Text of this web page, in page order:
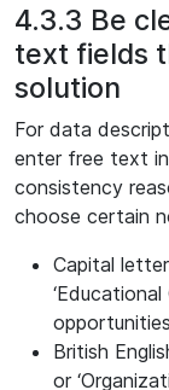
4.3.3 Be
text fields
solution
For data
enter free text
consistency
choose certain
Capital
British
or